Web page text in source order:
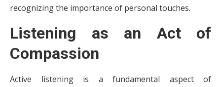
recognizing the importance of personal touches.
Listening as an Act of
Compassion
Active listening is a fundamental aspect of